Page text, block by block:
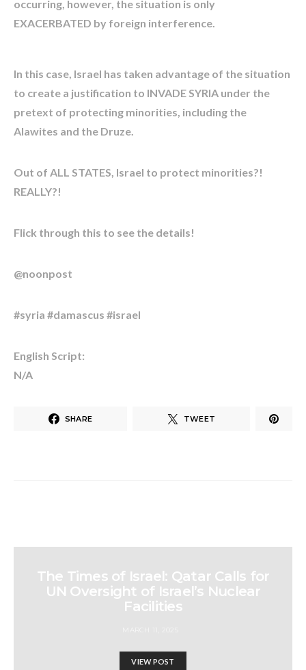
occurring, however, the situation is only
EXACERBATED by foreign interference.
In this case, Israel has taken advantage of the situation
to create a justification to INVADE SYRIA under the
pretext of protecting minorities, including the
Alawites and the Druze.
Out of ALL STATES, Israel to protect minorities?!
REALLY?!
Flick through this to see the details!
@noonpost
#syria #damascus #israel
English Script:
N/A
SHARE TWEET
The Times of Israel: Qatar Calls for
UN Oversight of Israel’s Nuclear
Facilities
VIEW POST